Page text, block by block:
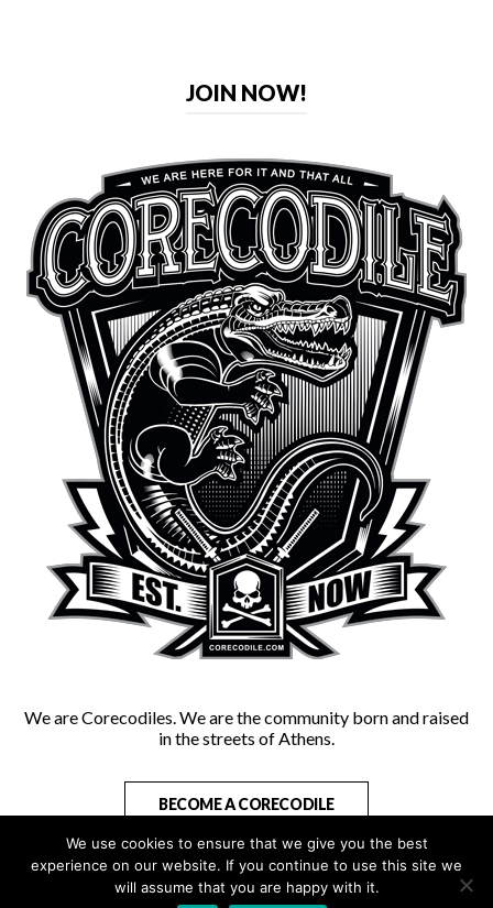
JOIN NOW!
We are Corecodiles. We are the community born and raised
in the streets of Athens.
BECOME A CORECODILE
We use cookies to ensure that we give you the best
experience on our website. If you continue to use this site we
will assume that you are happy with it.